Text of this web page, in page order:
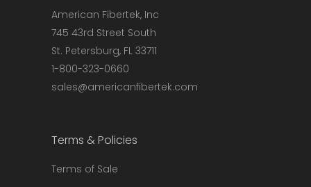
American Fibertek, Inc
745 43rd Street South
St. Petersburg, FL 33711
1-800-323-0660
sales@americanfibertek.com
Terms & Policies
Terms of Sale